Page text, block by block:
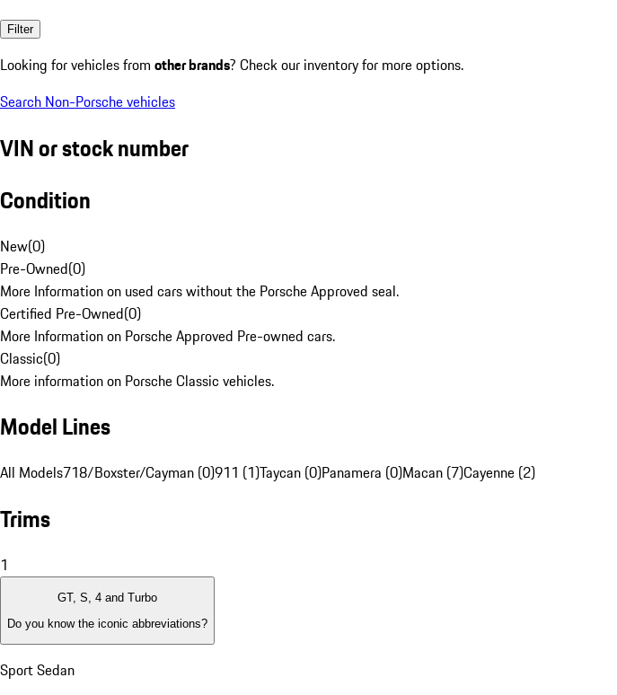
Filter
Looking for vehicles from other brands? Check our inventory for more options.
Search Non-Porsche vehicles
VIN or stock number
Condition
New(0)
Pre-Owned(0)
More Information on used cars without the Porsche Approved seal.
Certified Pre-Owned(0)
More Information on Porsche Approved Pre-owned cars.
Classic(0)
More information on Porsche Classic vehicles.
Model Lines
All Models718/Boxster/Cayman (0)911 (1)Taycan (0)Panamera (0)Macan (7)Cayenne (2)
Trims
1
GT, S, 4 and Turbo
Do you know the iconic abbreviations?
Sport Sedan